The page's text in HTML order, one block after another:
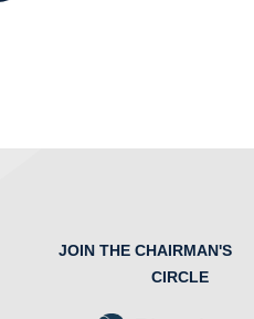
JOIN THE CHAIRMAN'S
CIRCLE